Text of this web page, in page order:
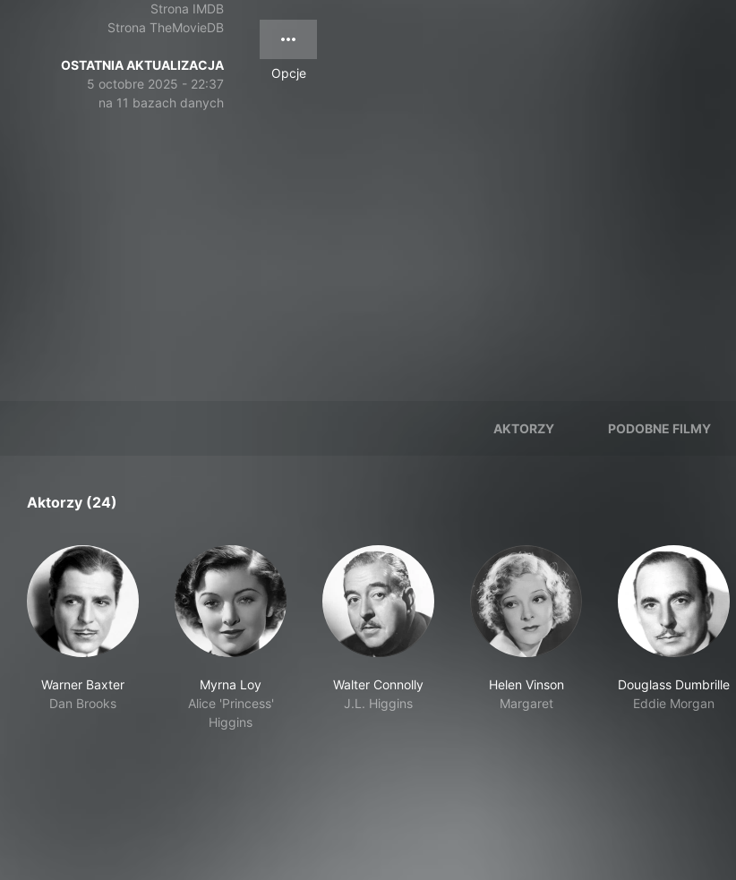
Strona IMDB
Strona TheMovieDB
OSTATNIA AKTUALIZACJA
5 octobre 2025 - 22:37
na 11 bazach danych
Opcje
AKTORZY PODOBNE FILMY
Aktorzy (24)
Warner Baxter
Dan Brooks
Myrna Loy
Alice 'Princess'
Higgins
Walter Connolly
J.L. Higgins
Helen Vinson
Margaret
Douglass Dumbrille
Eddie Morgan